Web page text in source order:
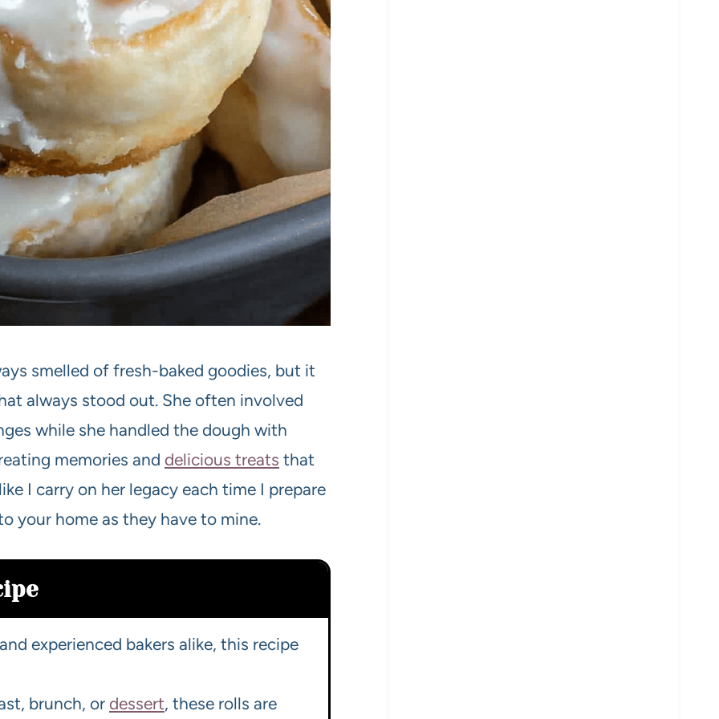
smelled of fresh-baked goodies, but it
always stood out. She often involved
while she handled the dough with
memories and delicious treats that
I carry on her legacy each time I prepare
your home as they have to mine.
experienced bakers alike, this recipe
brunch, or dessert, these rolls are